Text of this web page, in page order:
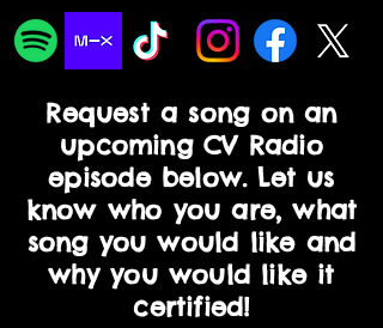
Request a song on an
upcoming CV Radio
episode below. Let us
know who you are, what
song you would like and
why you would like it
certified!